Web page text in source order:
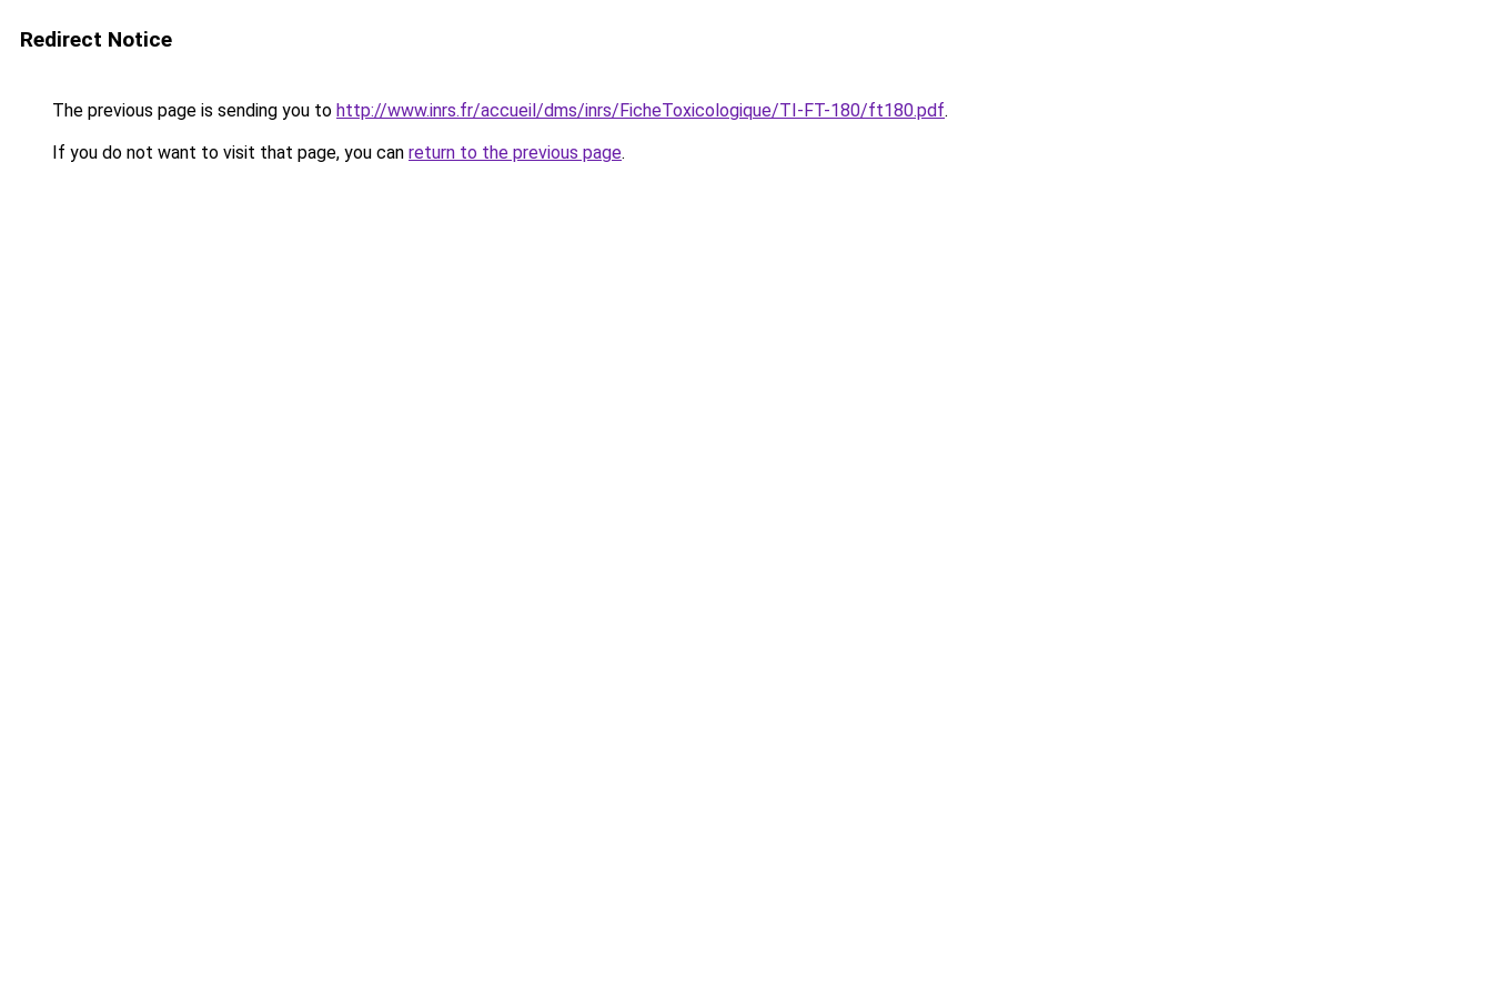
Redirect Notice
The previous page is sending you to http://www.inrs.fr/accueil/dms/inrs/FicheToxicologique/TI-FT-180/ft180.pdf.
If you do not want to visit that page, you can return to the previous page.